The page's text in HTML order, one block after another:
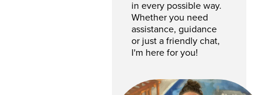
in every possible way.
Whether you need
assistance, guidance
or just a friendly chat,
I'm here for you!